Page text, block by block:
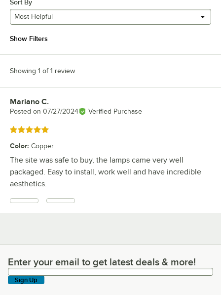
Sort By
Most Helpful
Show Filters
Showing 1 of 1 review
Review by
Mariano C.
Posted on 07/27/2024 Verified Purchase
Rated 5 out of 5 stars
Color: Copper
The site was safe to buy, the lamps came very well
packaged. Easy to install, work well and have incredible
aesthetics.
Enter your email to get latest deals & more!
Enter your email to get latest deals & more!
Sign Up